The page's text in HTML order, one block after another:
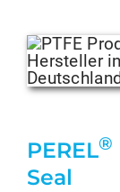
PEREL®
Seal